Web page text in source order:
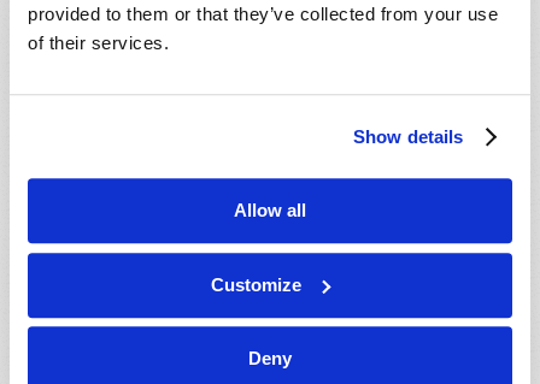
provided to them or that they’ve collected from your use
of their services.
Show details
Allow all
Customize
Deny